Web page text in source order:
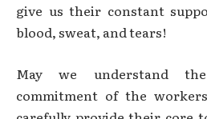
give us their constant
blood, sweat, and tears!
May we understand
commitment of the